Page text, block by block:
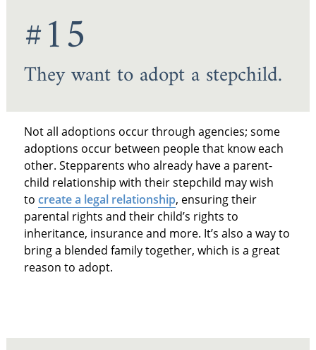
#15
They want to adopt a stepchild.
Not all adoptions occur through agencies; some
adoptions occur between people that know each
other. Stepparents who already have a parent-
child relationship with their stepchild may wish
to create a legal relationship, ensuring their
parental rights and their child’s rights to
inheritance, insurance and more. It’s also a way to
bring a blended family together, which is a great
reason to adopt.